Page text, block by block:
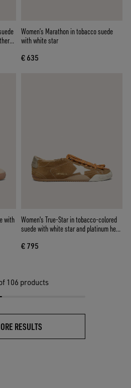
Women’s Marathon in tobacco suede
with white star
€ 635
with
Women's True-Star in tobacco-colored
suede with white star and platinum heel
€ 795
106 products
RESULTS